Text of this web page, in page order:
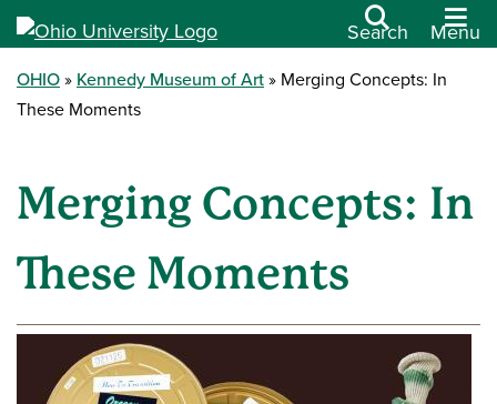
Search Menu
OHIO Kennedy Museum of Art
Merging Concepts: In
These Moments
Merging Concepts: In
These Moments